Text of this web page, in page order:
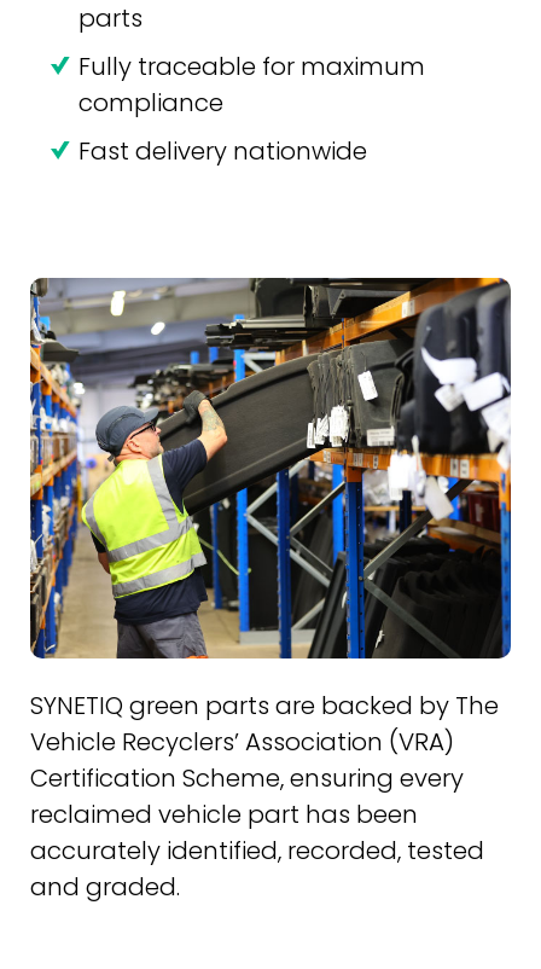
parts
Fully traceable for maximum
compliance
Fast delivery nationwide
SYNETIQ green parts are backed by The
Vehicle Recyclers’ Association (VRA)
Certification Scheme, ensuring every
reclaimed vehicle part has been
accurately identified, recorded, tested
and graded.